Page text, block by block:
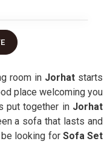
room in Jorhat starts
place welcoming you
put together in Jorhat
a sofa that lasts and
looking for Sofa Set